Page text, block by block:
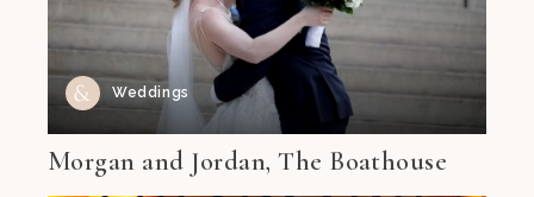
Weddings
Morgan and Jordan, The Boathouse